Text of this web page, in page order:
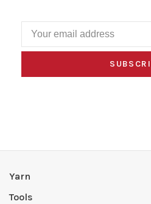
Yarn
Tools